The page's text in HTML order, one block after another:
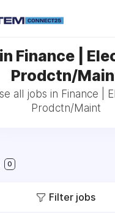
Finance |
Prodctn/
all jobs in Finance |
Prodctn/Maint
0
Filter jobs